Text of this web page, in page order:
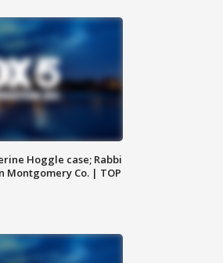
Hoggle case; Rabbi
Montgomery Co. | TOP